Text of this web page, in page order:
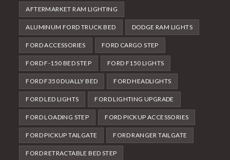
AFTERMARKET RAM LIGHTING
ALUMINUM FORD TRUCK BED DODGE RAM LIGHTS
FORD ACCESSORIES FORD CARGO STEP
FORD F-150 BED STEP FORD F150 LIGHTS
FORD F350 DUALLY BED FORD HEADLIGHTS
FORD LED LIGHTS FORD LIGHTING UPGRADE
FORD LOADING STEP FORD PICKUP ACCESSORIES
FORD PICKUP TAILGATE FORD RANGER TAILGATE
FORD RETRACTABLE BED STEP